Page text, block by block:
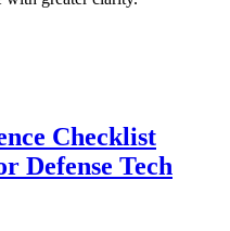
Checklist
Defense Tech